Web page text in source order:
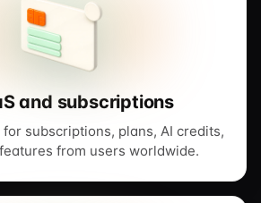
and subscriptions
subscriptions, plans, AI credits,
from users worldwide.